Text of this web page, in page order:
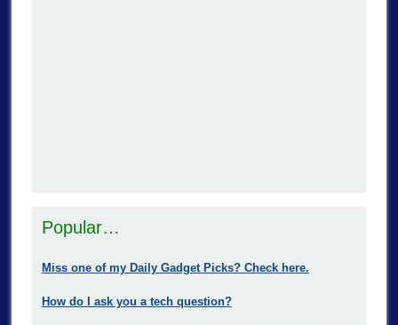
Popular…
Miss one of my Daily Gadget Picks? Check here.
How do I ask you a tech question?